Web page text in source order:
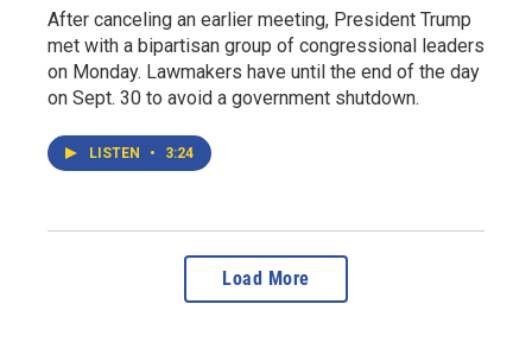
After canceling an earlier meeting, President Trump
met with a bipartisan group of congressional leaders
on Monday. Lawmakers have until the end of the day
on Sept. 30 to avoid a government shutdown.
LISTEN • 3:24
Load More